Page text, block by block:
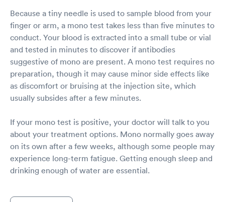
Because a tiny needle is used to sample blood from your
finger or arm, a mono test takes less than five minutes to
conduct. Your blood is extracted into a small tube or vial
and tested in minutes to discover if antibodies
suggestive of mono are present. A mono test requires no
preparation, though it may cause minor side effects like
as discomfort or bruising at the injection site, which
usually subsides after a few minutes.
If your mono test is positive, your doctor will talk to you
about your treatment options. Mono normally goes away
on its own after a few weeks, although some people may
experience long-term fatigue. Getting enough sleep and
drinking enough of water are essential.